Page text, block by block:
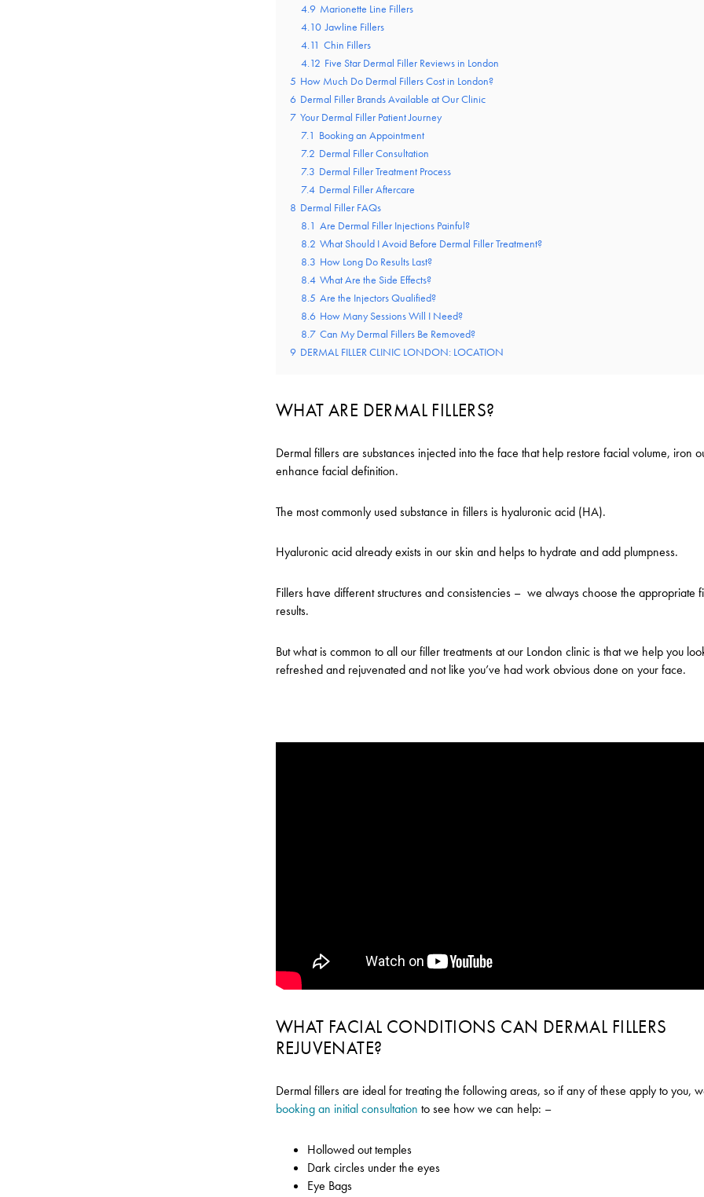
4.9 Marionette Line Fillers
4.10 Jawline Fillers
4.11 Chin Fillers
4.12 Five Star Dermal Filler Reviews in London
5 How Much Do Dermal Fillers Cost in London?
6 Dermal Filler Brands Available at Our Clinic
7 Your Dermal Filler Patient Journey
7.1 Booking an Appointment
7.2 Dermal Filler Consultation
7.3 Dermal Filler Treatment Process
7.4 Dermal Filler Aftercare
8 Dermal Filler FAQs
8.1 Are Dermal Filler Injections Painful?
8.2 What Should I Avoid Before Dermal Filler Treatment?
8.3 How Long Do Results Last?
8.4 What Are the Side Effects?
8.5 Are the Injectors Qualified?
8.6 How Many Sessions Will I Need?
8.7 Can My Dermal Fillers Be Removed?
9 DERMAL FILLER CLINIC LONDON: LOCATION
WHAT ARE DERMAL FILLERS?
Dermal fillers are substances injected into the face that help restore facial volume, iron
enhance facial definition.
The most commonly used substance in fillers is hyaluronic acid (HA).
Hyaluronic acid already exists in our skin and helps to hydrate and add plumpness.
Fillers have different structures and consistencies – we always choose the appropriate
results.
But what is common to all our filler treatments at our London clinic is that we help you
refreshed and rejuvenated and not like you’ve had work obvious done on your face.
WHAT FACIAL CONDITIONS CAN DERMAL FILLERS
REJUVENATE?
Dermal fillers are ideal for treating the following areas, so if any of these apply to you,
booking an initial consultation to see how we can help: –
Hollowed out temples
Dark circles under the eyes
Eye Bags